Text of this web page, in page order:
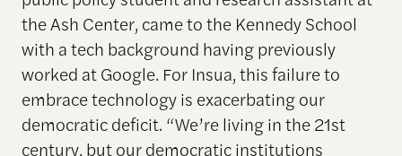
the Ash Center, came to the Kennedy School
with a tech background having previously
worked at Google. For Insua, this failure to
embrace technology is exacerbating our
democratic deficit. “We’re living in the 21st
century, but our democratic institutions